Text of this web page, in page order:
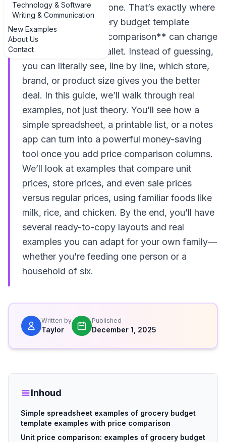
Technology & Software
Writing & Communication
New Examples
About Us
Contact
much?” you’re not alone. That’s exactly where
**examples of grocery budget template
examples with price comparison** can change
the game for your wallet. Instead of guessing,
you can literally see, line by line, which store,
brand, or product size gives you the better
deal. In this guide, we’ll walk through real
examples, not just theory. You’ll see how a
simple spreadsheet, a printable list, or a notes
app can turn into a powerful money-saving
tool once you add price comparison columns.
We’ll look at examples that compare unit
prices, store prices, and even sale prices
versus regular prices, using familiar foods like
milk, rice, and chicken. By the end, you’ll have
several ready-to-copy layouts and real
examples you can adapt for your own family—
whether you’re feeding one person or a
household of six.
Written by
Taylor
Published
December 1, 2025
Inhoud
Simple spreadsheet examples of grocery budget
template examples with price comparison
Unit price comparison: examples of grocery budget